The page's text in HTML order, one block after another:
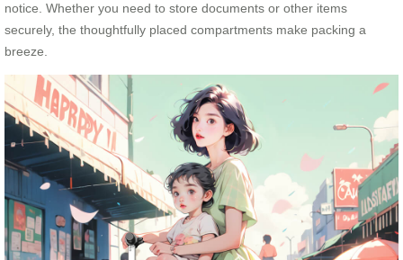
notice. Whether you need to store documents or other items
securely, the thoughtfully placed compartments make packing a
breeze.